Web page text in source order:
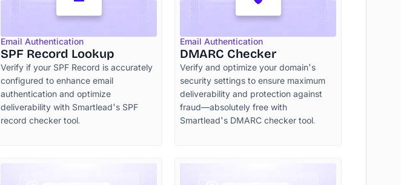
Email Authentication
SPF Record Lookup
Verify if your SPF Record is accurately
configured to enhance email
authentication and optimize
deliverability with Smartlead's SPF
record checker tool.
Email Authentication
DMARC Checker
Verify and optimize your domain's
security settings to ensure maximum
deliverability and protection against
fraud—absolutely free with
Smartlead's DMARC checker tool.